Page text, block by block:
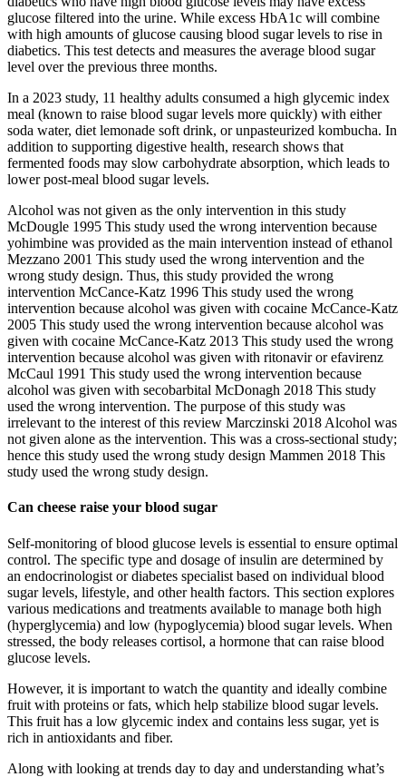
glucose filtered into the urine. While excess HbA1c will combine
with high amounts of glucose causing blood sugar levels to rise in
diabetics. This test detects and measures the average blood sugar
level over the previous three months.
In a 2023 study, 11 healthy adults consumed a high glycemic index
meal (known to raise blood sugar levels more quickly) with either
soda water, diet lemonade soft drink, or unpasteurized kombucha. In
addition to supporting digestive health, research shows that
fermented foods may slow carbohydrate absorption, which leads to
lower post-meal blood sugar levels.
Alcohol was not given as the only intervention in this study
McDougle 1995 This study used the wrong intervention because
yohimbine was provided as the main intervention instead of ethanol
Mezzano 2001 This study used the wrong intervention and the
wrong study design. Thus, this study provided the wrong
intervention McCance‐Katz 1996 This study used the wrong
intervention because alcohol was given with cocaine McCance‐Katz
2005 This study used the wrong intervention because alcohol was
given with cocaine McCance‐Katz 2013 This study used the wrong
intervention because alcohol was given with ritonavir or efavirenz
McCaul 1991 This study used the wrong intervention because
alcohol was given with secobarbital McDonagh 2018 This study
used the wrong intervention. The purpose of this study was
irrelevant to the interest of this review Marczinski 2018 Alcohol was
not given alone as the intervention. This was a cross‐sectional study;
hence this study used the wrong study design Mammen 2018 This
study used the wrong study design.
Can cheese raise your blood sugar
Self-monitoring of blood glucose levels is essential to ensure optimal
control. The specific type and dosage of insulin are determined by
an endocrinologist or diabetes specialist based on individual blood
sugar levels, lifestyle, and other health factors. This section explores
various medications and treatments available to manage both high
(hyperglycemia) and low (hypoglycemia) blood sugar levels. When
stressed, the body releases cortisol, a hormone that can raise blood
glucose levels.
However, it is important to watch the quantity and ideally combine
fruit with proteins or fats, which help stabilize blood sugar levels.
This fruit has a low glycemic index and contains less sugar, yet is
rich in antioxidants and fiber.
Along with looking at trends day to day and understanding what’s